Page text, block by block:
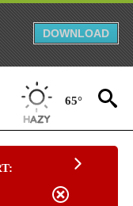
DOWNLOAD
65°